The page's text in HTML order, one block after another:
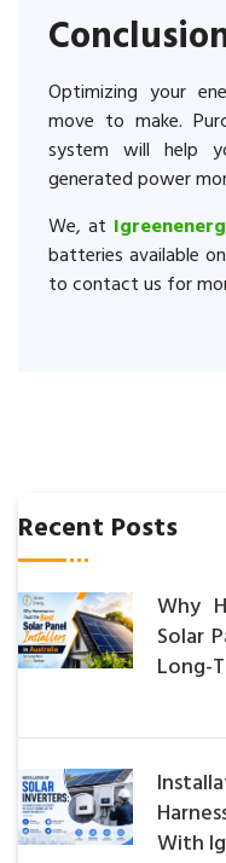
Optimizing your
move to make.
system will help
generated power
We, at
batteries available
to contact us for
Recent Posts
Why
Solar
Long-
With